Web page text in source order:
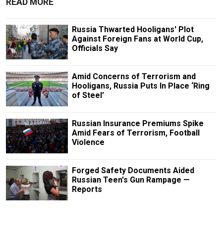
Russia Thwarted Hooligans' Plot
Against Foreign Fans at World Cup,
Officials Say
Amid Concerns of Terrorism and
Hooligans, Russia Puts In Place ‘Ring
of Steel’
Russian Insurance Premiums Spike
Amid Fears of Terrorism, Football
Violence
Forged Safety Documents Aided
Russian Teen's Gun Rampage —
Reports